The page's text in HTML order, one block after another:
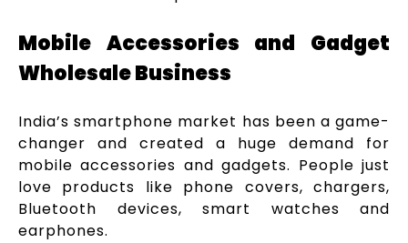
Mobile Accessories and Gadget
Wholesale Business
India’s smartphone market has been a game-
changer and created a huge demand for
mobile accessories and gadgets. People just
love products like phone covers, chargers,
Bluetooth devices, smart watches and
earphones.